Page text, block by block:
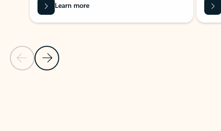
Previous Slide
Next Slide
Learn more